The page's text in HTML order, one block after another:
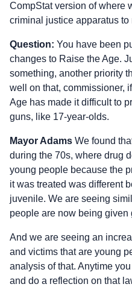
CompStat version of where
criminal justice apparatus
Question: You have been
changes to Raise the Age.
something, another priority
well on that, commissioner,
Age has made it difficult to
guns, like 17-year-olds.
Mayor Adams We found
during the 70s, where drug
young people because the
it was treated was different
juvenile. We are seeing
people are now being given
And we are seeing an
and victims that are young
analysis of that. Anytime
and do a reflection on that